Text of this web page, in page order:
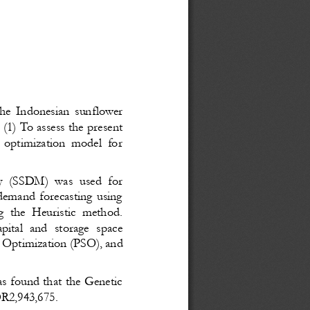
Indonesian sunflower
To assess the present
model for
(SSDM) was used for
forecasting using
the Heuristic method.
and storage space
(PSO), and
found that the Genetic
.